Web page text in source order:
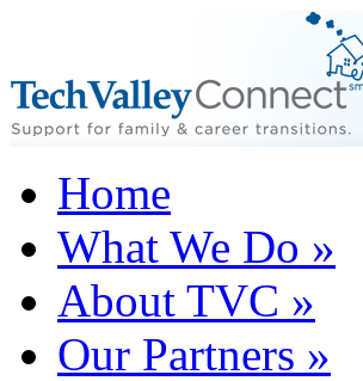
Home
What We Do »
About TVC »
Our Partners »